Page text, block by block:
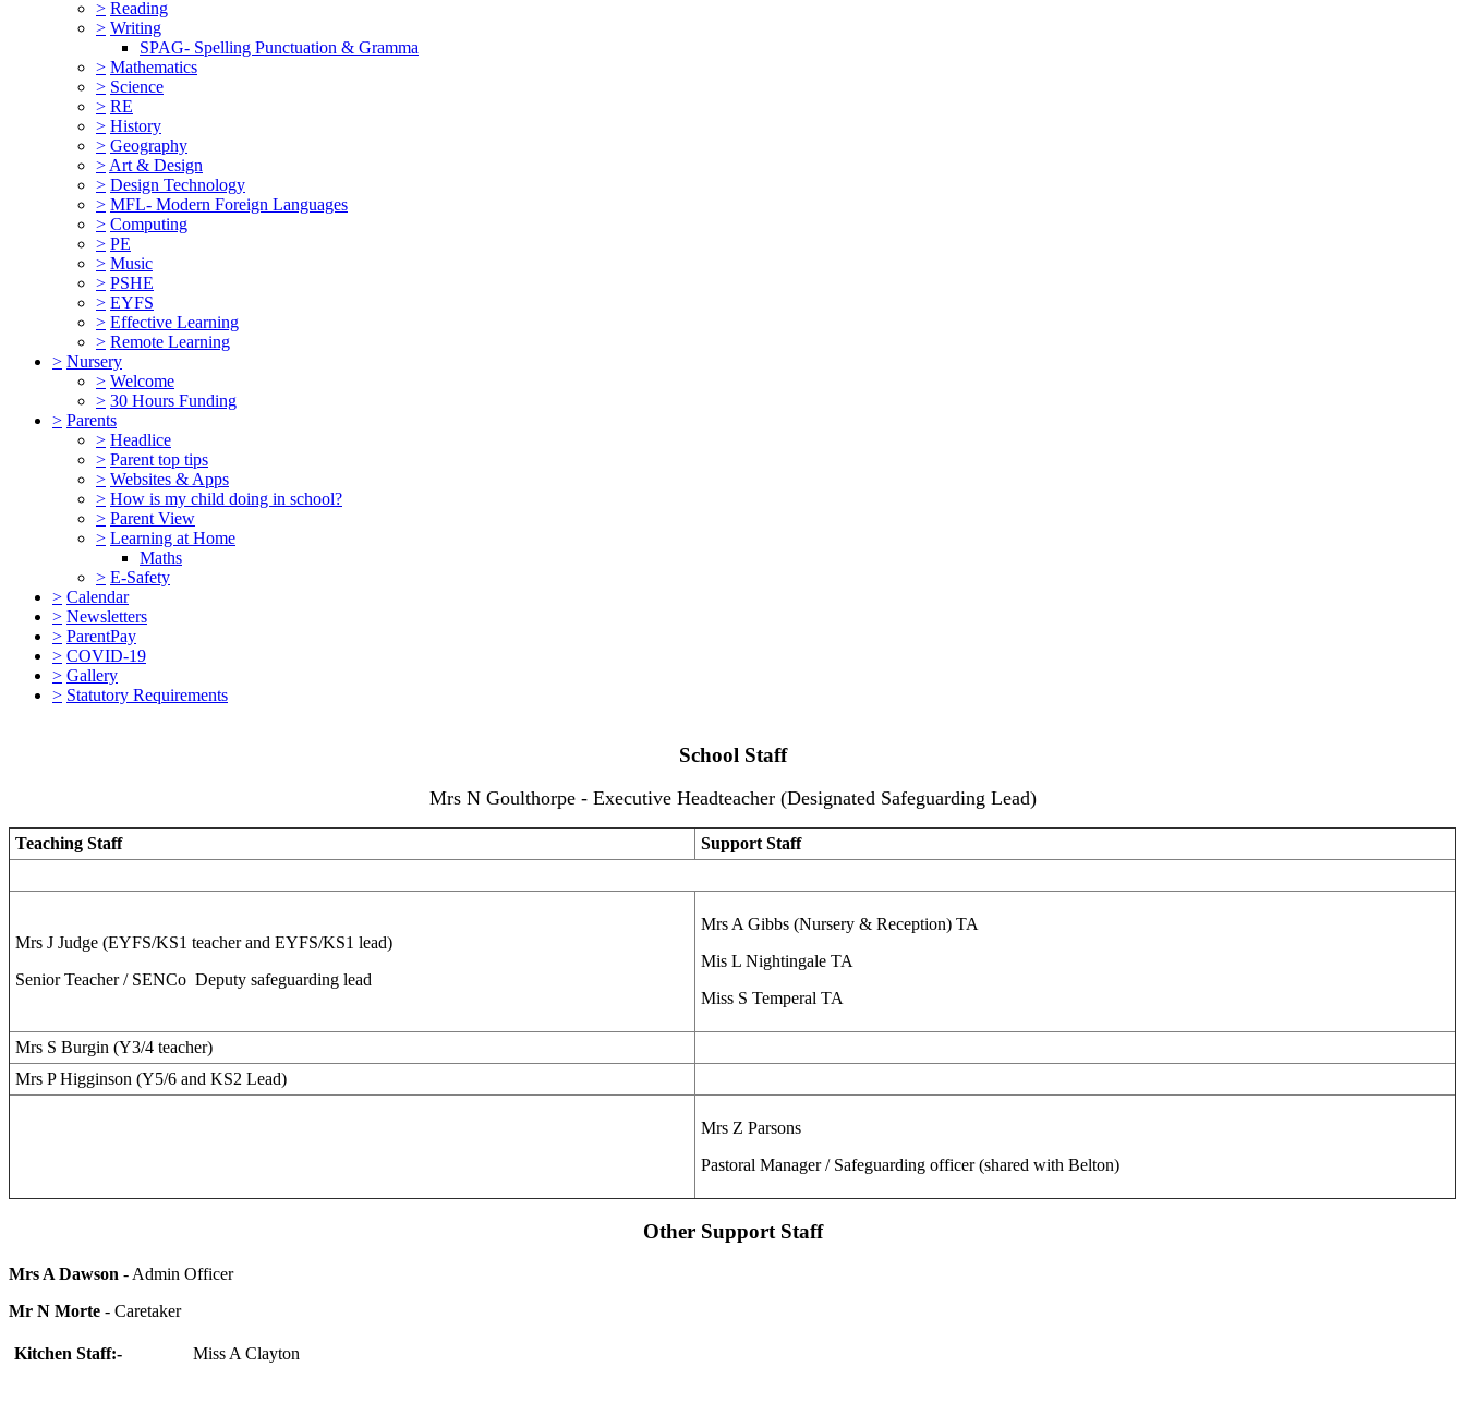
> Reading
> Writing
SPAG- Spelling Punctuation & Gramma
> Mathematics
> Science
> RE
> History
> Geography
> Art & Design
> Design Technology
> MFL- Modern Foreign Languages
> Computing
> PE
> Music
> PSHE
> EYFS
> Effective Learning
> Remote Learning
> Nursery
> Welcome
> 30 Hours Funding
> Parents
> Headlice
> Parent top tips
> Websites & Apps
> How is my child doing in school?
> Parent View
> Learning at Home
Maths
> E-Safety
> Calendar
> Newsletters
> ParentPay
> COVID-19
> Gallery
> Statutory Requirements
School Staff
Mrs N Goulthorpe - Executive Headteacher (Designated Safeguarding Lead)
Teaching Staff Support Staff
Mrs J Judge (EYFS/KS1 teacher and EYFS/KS1 lead)
Senior Teacher / SENCo Deputy safeguarding lead
Mrs A Gibbs (Nursery & Reception) TA
Mis L Nightingale TA
Miss S Temperal TA
Mrs S Burgin (Y3/4 teacher)
Mrs P Higginson (Y5/6 and KS2 Lead)
Mrs Z Parsons
Pastoral Manager / Safeguarding officer (shared with Belton)
Other Support Staff
Mrs A Dawson - Admin Officer
Mr N Morte - Caretaker
Kitchen Staff:- Miss A Clayton